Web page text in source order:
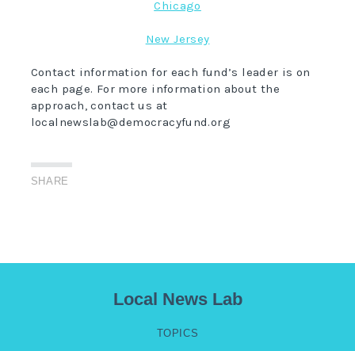
Chicago
New Jersey
Contact information for each fund’s leader is on
each page. For more information about the
approach, contact us at
localnewslab@democracyfund.org
SHARE
Local News Lab
TOPICS